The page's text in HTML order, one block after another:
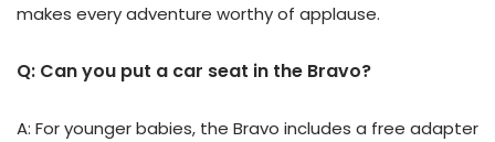
makes every adventure worthy of applause.
Q: Can you put a car seat in the Bravo?
A: For younger babies, the Bravo includes a free adapter